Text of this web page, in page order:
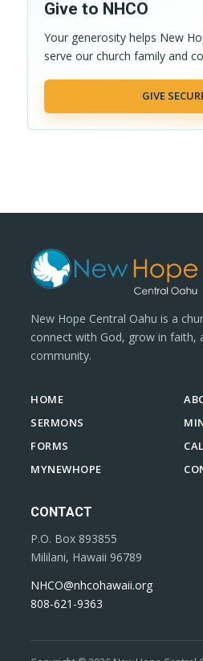
Give to NHCO
Your generosity helps New
serve our church family and
GIVE
New Hope Central Oahu is a
connect with God, grow in faith,
community.
HOME
SERMONS
FORMS
MYNEWHOPE
CONTACT
P.O. Box 893855
Mililani, Hawaii 96789
NHCO@nhcohawaii.org
808-621-9363